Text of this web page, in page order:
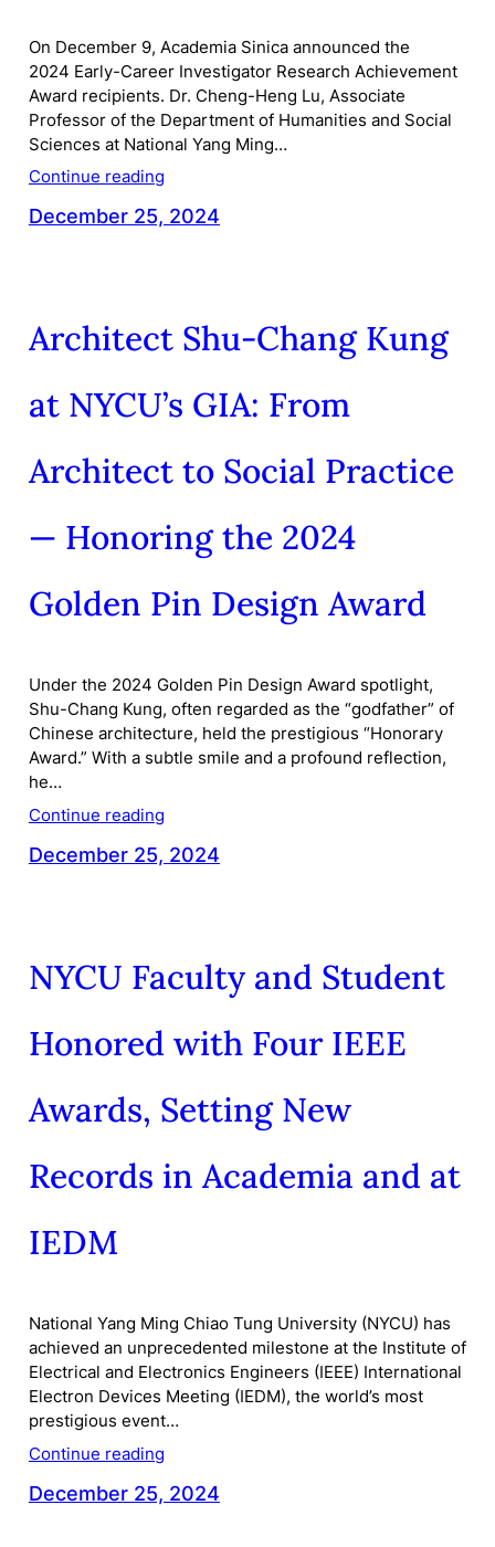
On December 9, Academia Sinica announced the
2024 Early-Career Investigator Research Achievement
Award recipients. Dr. Cheng-Heng Lu, Associate
Professor of the Department of Humanities and Social
Sciences at National Yang Ming…
Continue reading
December 25, 2024
Architect Shu-Chang Kung
at NYCU’s GIA: From
Architect to Social Practice
— Honoring the 2024
Golden Pin Design Award
Under the 2024 Golden Pin Design Award spotlight,
Shu-Chang Kung, often regarded as the “godfather” of
Chinese architecture, held the prestigious “Honorary
Award.” With a subtle smile and a profound reflection,
he…
Continue reading
December 25, 2024
NYCU Faculty and Student
Honored with Four IEEE
Awards, Setting New
Records in Academia and at
IEDM
National Yang Ming Chiao Tung University (NYCU) has
achieved an unprecedented milestone at the Institute of
Electrical and Electronics Engineers (IEEE) International
Electron Devices Meeting (IEDM), the world’s most
prestigious event…
Continue reading
December 25, 2024